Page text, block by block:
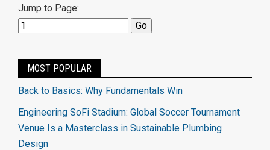
Jump to Page:
MOST POPULAR
Back to Basics: Why Fundamentals Win
Engineering SoFi Stadium: Global Soccer Tournament
Venue Is a Masterclass in Sustainable Plumbing
Design